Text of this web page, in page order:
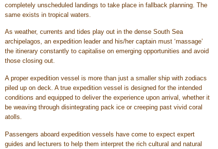
completely unscheduled landings to take place in fallback planning. The
same exists in tropical waters.
As weather, currents and tides play out in the dense South Sea
archipelagos, an expedition leader and his/her captain must ‘massage’
the itinerary constantly to capitalise on emerging opportunities and avoid
those closing out.
A proper expedition vessel is more than just a smaller ship with zodiacs
piled up on deck. A true expedition vessel is designed for the intended
conditions and equipped to deliver the experience upon arrival, whether it
be weaving through disintegrating pack ice or creeping past vivid coral
atolls.
Passengers aboard expedition vessels have come to expect expert
guides and lecturers to help them interpret the rich cultural and natural